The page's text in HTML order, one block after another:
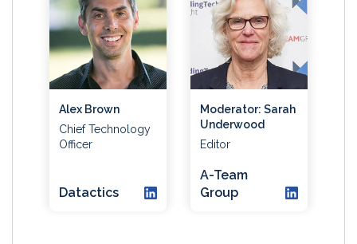
Alex Brown
Chief Technology
Officer
Datactics
Moderator: Sarah
Underwood
Editor
A-Team
Group